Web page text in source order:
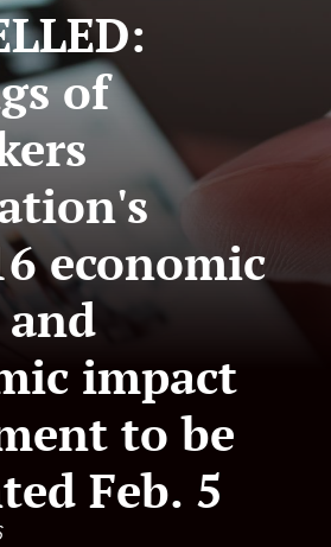
of
economic
impact
to be
Feb. 5